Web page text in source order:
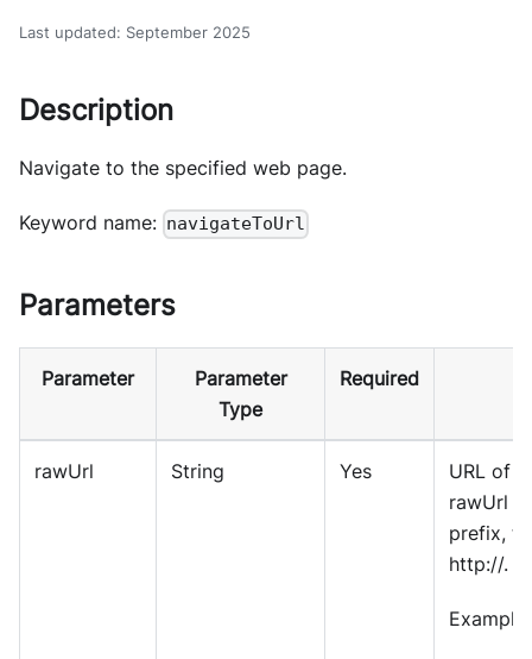
Last updated: September 2025
Description
Navigate to the specified web page.
Keyword name: navigateToUrl
Parameters
Parameter
Parameter
Type
Required
rawUrl String Yes
URL of
rawUrl
prefix,
http://.
Example: